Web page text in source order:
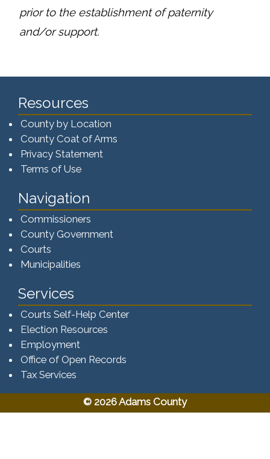
prior to the establishment of paternity
and/or support.
Resources
County by Location
County Coat of Arms
Privacy Statement
Terms of Use
Navigation
Commissioners
County Government
Courts
Municipalities
Services
Courts Self-Help Center
Election Resources
Employment
Office of Open Records
Tax Services​​​
© 2026 Adams County